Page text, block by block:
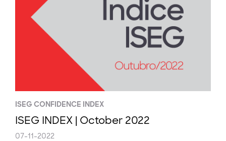
ISEG CONFIDENCE INDEX
ISEG INDEX | October 2022
07-11-2022